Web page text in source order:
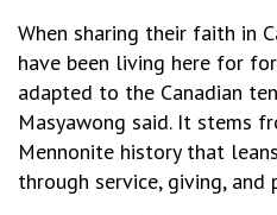
When sharing their faith in
have been living here for
adapted to the Canadian
Masyawong said. It stems
Mennonite history that
through service, giving, and